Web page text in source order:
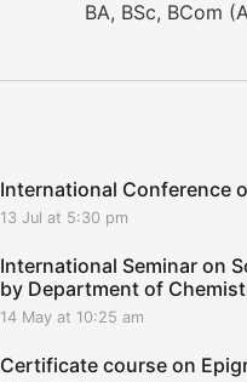
BA, BSc, BCom
International Conference
13 Jul at 5:30 pm
International Seminar on
by Department of
14 May at 10:25 am
Certificate course on